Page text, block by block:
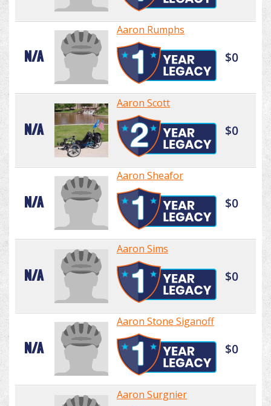
N/A
Aaron Rumphs
$0
N/A
Aaron Scott
$0
N/A
Aaron Sheafor
$0
N/A
Aaron Sims
$0
N/A
Aaron Stone Siganoff
$0
Aaron Surgnier